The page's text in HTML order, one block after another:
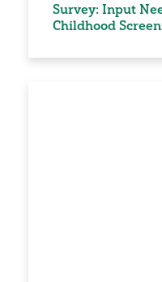
Survey: Input
Childhood